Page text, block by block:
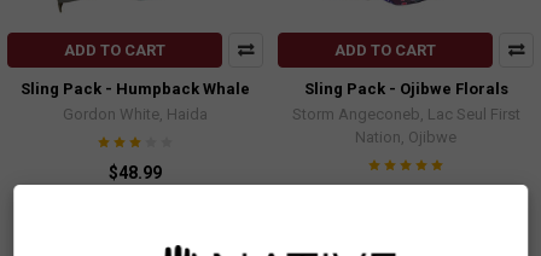
ADD TO CART
Sling Pack - Humpback Whale
Gordon White, Haida
$48.99
ADD TO CART
Sling Pack - Ojibwe Florals
Storm Angeconeb, Lac Seul First
Nation, Ojibwe